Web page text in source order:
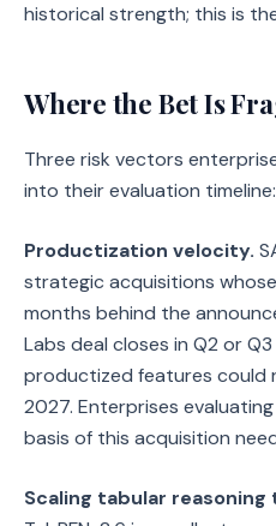
historical strength; this is
Where the Bet Is
Three risk vectors
into their evaluation timeline:
Productization velocity.
strategic acquisitions
months behind the
Labs deal closes in Q2 or
productized features could
2027. Enterprises
basis of this acquisition
Scaling tabular